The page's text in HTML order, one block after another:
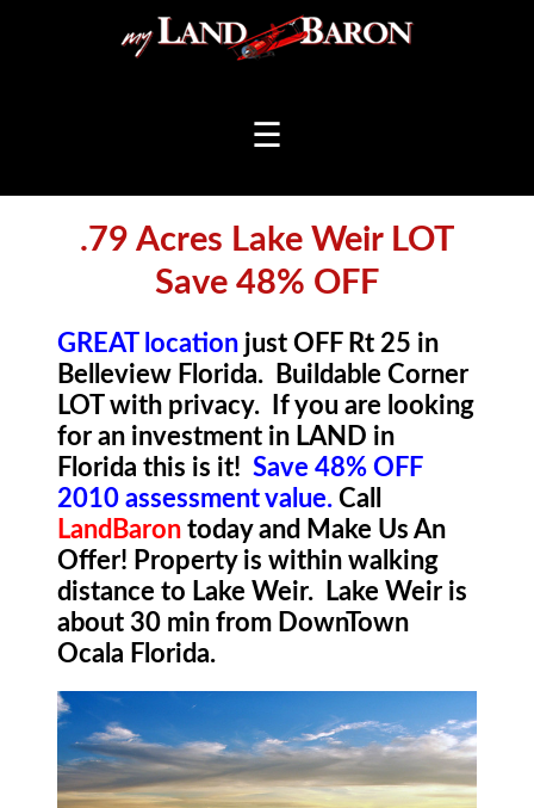
☰
.79 Acres Lake Weir LOT
Save 48% OFF
GREAT location just OFF Rt 25 in
Belleview Florida. Buildable Corner
LOT with privacy. If you are looking
for an investment in LAND in
Florida this is it!Save 48% OFF
2010 assessment value. Call
LandBarontoday and Make Us An
Offer! Property is within walking
distance to Lake Weir. Lake Weir is
about 30 min from DownTown
Ocala Florida.